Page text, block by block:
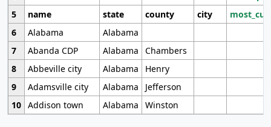
5
name state county city
6
Alabama
Alabama
7
Abanda CDP Alabama
Chambers
8
Abbeville city Alabama
Henry
9
Adamsville city Alabama
Jefferson
10 Addison town Alabama Winston